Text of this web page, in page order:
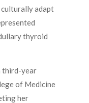
culturally adapt
thyroid
third-year
of Medicine
her